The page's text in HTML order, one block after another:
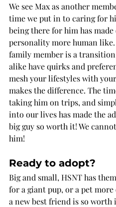
We see Max as another
time we put in to caring for
being there for him has
personality more human
family member is a
alike have quirks and
mesh your lifestyles with
makes the difference. The
taking him on trips, and
into our lives has made the
big guy so worth it! We
him!
Ready to adopt?
Big and small, HSNT has
for a giant pup, or a pet
a new best friend is so worth